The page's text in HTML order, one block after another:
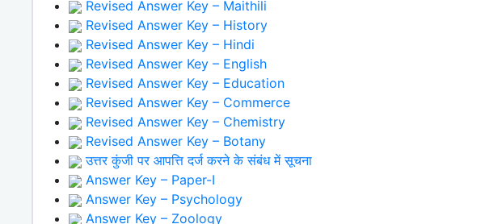
Revised Answer Key – Maithili
Revised Answer Key – History
Revised Answer Key – Hindi
Revised Answer Key – English
Revised Answer Key – Education
Revised Answer Key – Commerce
Revised Answer Key – Chemistry
Revised Answer Key – Botany
उत्तर कुंजी पर आपत्ति दर्ज करने के संबंध में सूचना
Answer Key – Paper-I
Answer Key – Psychology
Answer Key – Zoology